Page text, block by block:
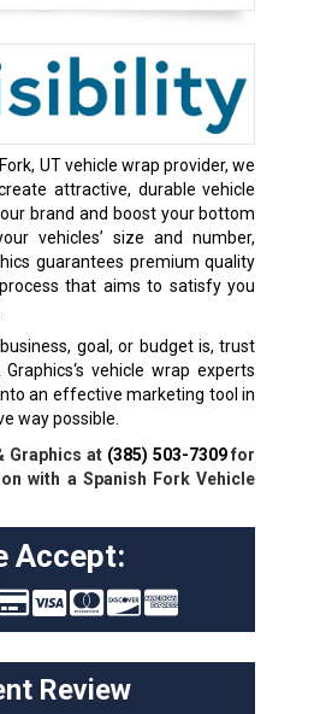
UT vehicle wrap provider, we
attractive, durable vehicle
brand and boost your bottom
vehicles’ size and number,
guarantees premium quality
that aims to satisfy you
goal, or budget is, trust
vehicle wrap experts
an effective marketing tool in
way possible.
Graphics at (385) 503-7309for
with a Spanish Fork Vehicle
Accept:
Review